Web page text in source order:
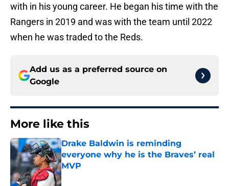
with in his young career. He began his time with the
Rangers in 2019 and was with the team until 2022
when he was traded to the Reds.
Add us as a preferred source on
Google
More like this
Drake Baldwin is reminding
everyone why he is the Braves’ real
MVP
Published by on Invalid Date